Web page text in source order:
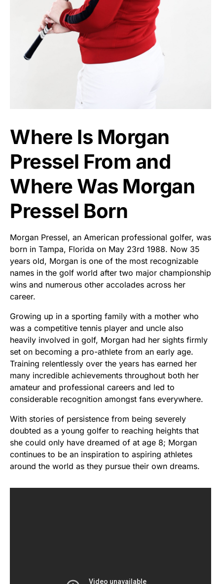
Where Is Morgan
Pressel From and
Where Was Morgan
Pressel Born
Morgan Pressel, an American professional golfer, was
born in Tampa, Florida on May 23rd 1988. Now 35
years old, Morgan is one of the most recognizable
names in the golf world after two major championship
wins and numerous other accolades across her
career.
Growing up in a sporting family with a mother who
was a competitive tennis player and uncle also
heavily involved in golf, Morgan had her sights firmly
set on becoming a pro-athlete from an early age.
Training relentlessly over the years has earned her
many incredible achievements throughout both her
amateur and professional careers and led to
considerable recognition amongst fans everywhere.
With stories of persistence from being severely
doubted as a young golfer to reaching heights that
she could only have dreamed of at age 8; Morgan
continues to be an inspiration to aspiring athletes
around the world as they pursue their own dreams.